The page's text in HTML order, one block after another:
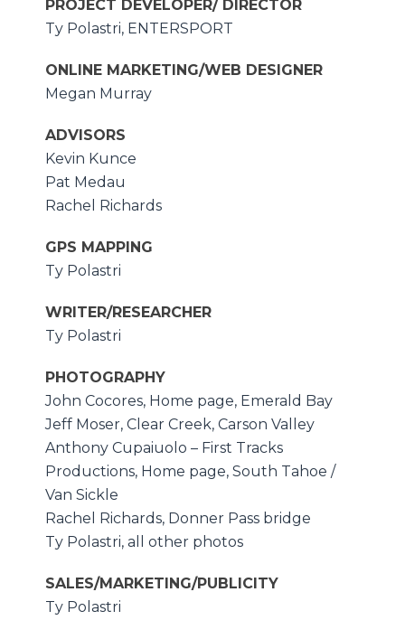
PROJECT DEVELOPER/ DIRECTOR
Ty Polastri, ENTERSPORT
ONLINE MARKETING/WEB DESIGNER
Megan Murray
ADVISORS
Kevin Kunce
Pat Medau
Rachel Richards
GPS MAPPING
Ty Polastri
WRITER/RESEARCHER
Ty Polastri
PHOTOGRAPHY
John Cocores, Home page, Emerald Bay
Jeff Moser, Clear Creek, Carson Valley
Anthony Cupaiuolo – First Tracks
Productions, Home page, South Tahoe /
Van Sickle
Rachel Richards, Donner Pass bridge
Ty Polastri, all other photos
SALES/MARKETING/PUBLICITY
Ty Polastri